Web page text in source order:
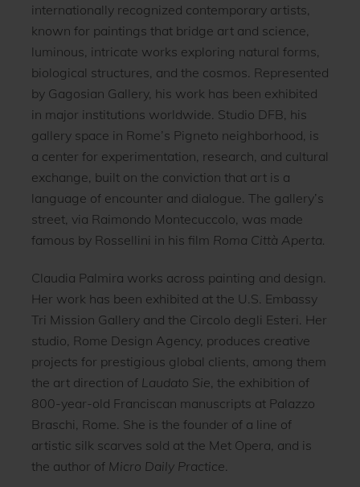
internationally recognized contemporary artists,
known for paintings that bridge art and science,
luminous, intricate works exploring natural forms,
biological structures, and the cosmos. Represented
by Gagosian Gallery, his work has been exhibited
in major institutions worldwide. Studio DFB, his
gallery space in Rome’s Pigneto neighborhood, is
a center for experimentation, research, and cultural
exchange, built on the conviction that art is a
language of encounter and dialogue. The gallery’s
street, via Raimondo Montecuccolo, was made
famous by Rossellini in his film Roma Città Aperta.
Claudia Palmira works across painting and design.
Her work has been exhibited at the U.S. Embassy
Tri Mission Gallery and the Circolo degli Esteri. Her
studio, Rome Design Agency, produces creative
projects for prestigious global clients, among them
the art direction of Laudato Sie , the exhibition of
800-year-old Franciscan manuscripts at Palazzo
Braschi, Rome. She is the founder of a line of
artistic silk scarves sold at the Met Opera, and is
the author of Micro Daily Practice